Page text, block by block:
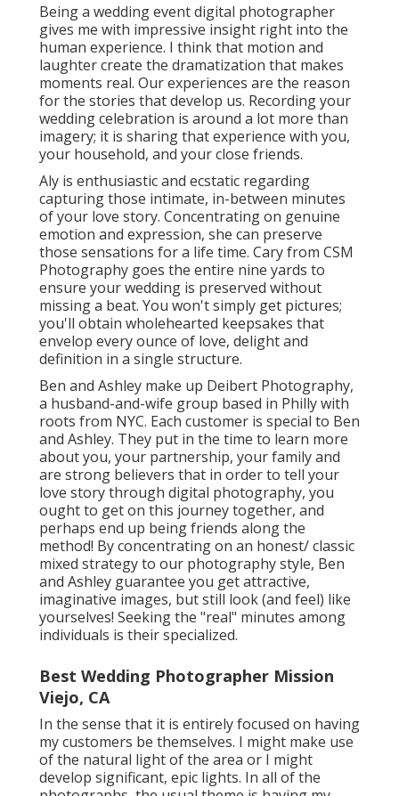
Being a wedding event digital photographer
gives me with impressive insight right into the
human experience. I think that motion and
laughter create the dramatization that makes
moments real. Our experiences are the reason
for the stories that develop us. Recording your
wedding celebration is around a lot more than
imagery; it is sharing that experience with you,
your household, and your close friends.
Aly is enthusiastic and ecstatic regarding
capturing those intimate, in-between minutes
of your love story. Concentrating on genuine
emotion and expression, she can preserve
those sensations for a life time. Cary from CSM
Photography goes the entire nine yards to
ensure your wedding is preserved without
missing a beat. You won't simply get pictures;
you'll obtain wholehearted keepsakes that
envelop every ounce of love, delight and
definition in a single structure.
Ben and Ashley make up Deibert Photography,
a husband-and-wife group based in Philly with
roots from NYC. Each customer is special to Ben
and Ashley. They put in the time to learn more
about you, your partnership, your family and
are strong believers that in order to tell your
love story through digital photography, you
ought to get on this journey together, and
perhaps end up being friends along the
method! By concentrating on an honest/ classic
mixed strategy to our photography style, Ben
and Ashley guarantee you get attractive,
imaginative images, but still look (and feel) like
yourselves! Seeking the "real" minutes among
individuals is their specialized.
Best Wedding Photographer Mission
Viejo, CA
In the sense that it is entirely focused on having
my customers be themselves. I might make use
of the natural light of the area or I might
develop significant, epic lights. In all of the